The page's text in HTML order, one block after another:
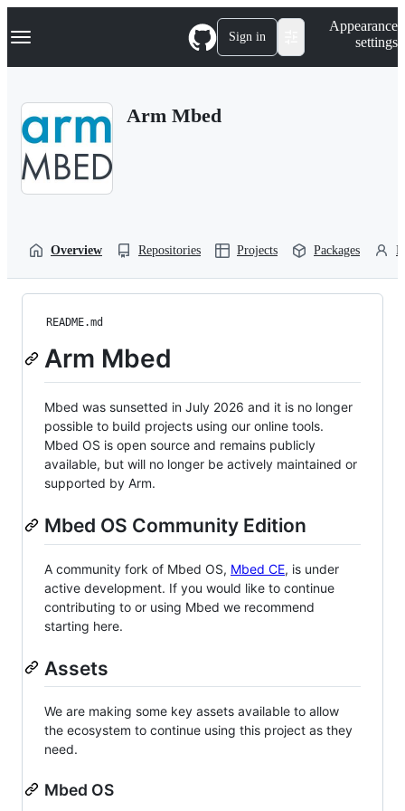
k
p
Navigation Menu Sign in
Appearance
settings
Arm Mbed
Overview Repositories Projects Packages
README.md
Arm Mbed
Mbed was sunsetted in July 2026 and it is no longer
possible to build projects using our online tools.
Mbed OS is open source and remains publicly
available, but will no longer be actively maintained or
supported by Arm.
Mbed OS Community Edition
A community fork of Mbed OS, Mbed CE, is under
active development. If you would like to continue
contributing to or using Mbed we recommend
starting here.
Assets
We are making some key assets available to allow
the ecosystem to continue using this project as they
need.
Mbed OS